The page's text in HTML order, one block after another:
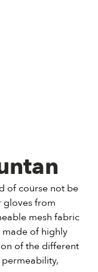
of course not be
gloves from
mesh fabric
of highly
of the different